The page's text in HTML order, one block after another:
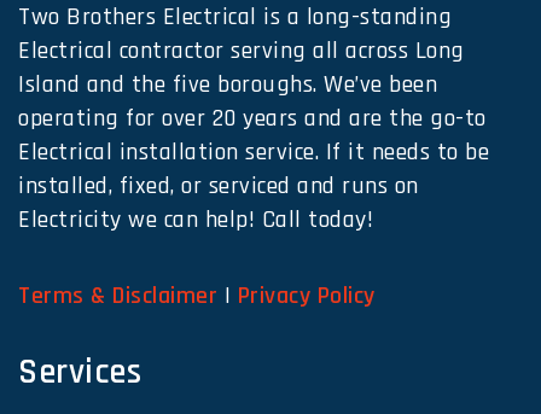
Two Brothers Electrical is a long-standing
Electrical contractor serving all across Long
Island and the five boroughs. We’ve been
operating for over 20 years and are the go-to
Electrical installation service. If it needs to be
installed, fixed, or serviced and runs on
Electricity we can help! Call today!
Terms & Disclaimer | Privacy Policy
Services